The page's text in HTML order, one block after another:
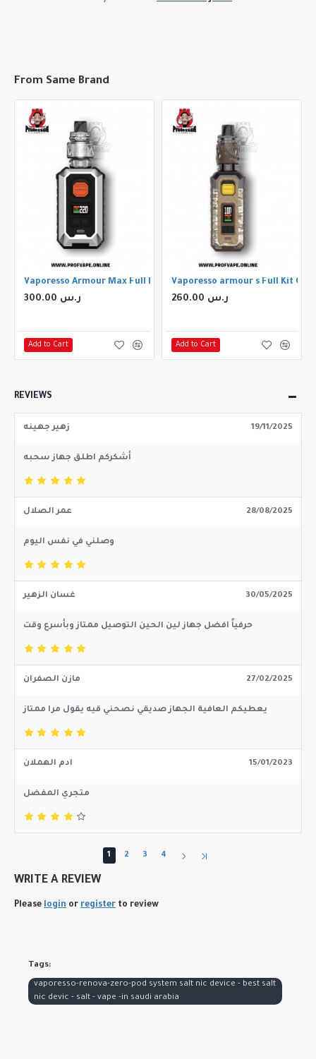
From Same Brand
Vaporesso Armour Max Full Kit Silver
300.00 ر.س
Add to Cart
Vaporesso armour s Full Kit
260.00 ر.س
Add to Cart
REVIEWS
زهير جهينه 19/11/2025
أشكركم اطلق جهاز سحبه
عمر الصلال 28/08/2025
وصلني في نفس اليوم
غسان الزهير 30/05/2025
حرفياً افضل جهاز لين الحين التوصيل ممتاز وبأسرع وقت
مازن الصفران 27/02/2025
يعطيكم العافية الجهاز صديقي نصحني قيه يقول مرا ممتاز
ادم الهملان 15/01/2023
متجري المفضل
1 2 3 4
WRITE A REVIEW
Please login or register to review
Tags:
vaporesso-renova-zero-pod system salt nic device - best salt
nic devic - salt - vape -in saudi arabia